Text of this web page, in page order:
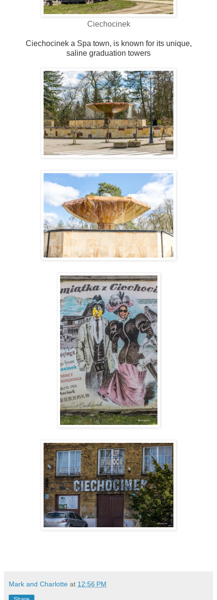
Ciechocinek
Ciechocinek a Spa town, is known for its unique,
saline graduation towers
Mark and Charlotte at 12:56 PM